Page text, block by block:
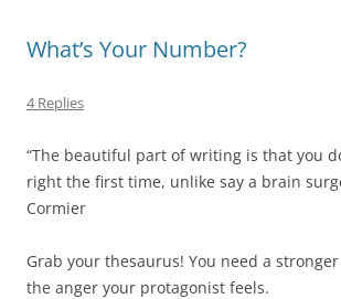
What’s Your Number?
4 Replies
“The beautiful part of writing is that you
right the first time, unlike say a brain
Cormier
Grab your thesaurus! You need a
the anger your protagonist feels.